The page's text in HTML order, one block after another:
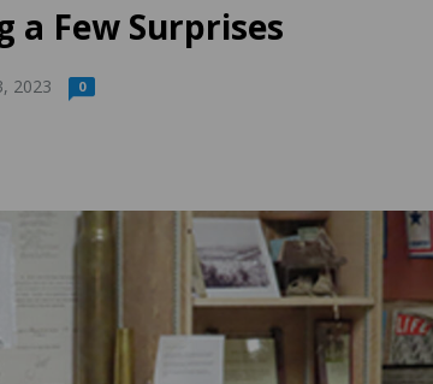
a Few Surprises
2023 0